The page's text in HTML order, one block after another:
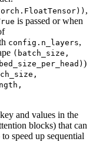
,
is passed or when
config.n_layers,
(batch_size,
)
and values in the
blocks) that can
speed up sequential